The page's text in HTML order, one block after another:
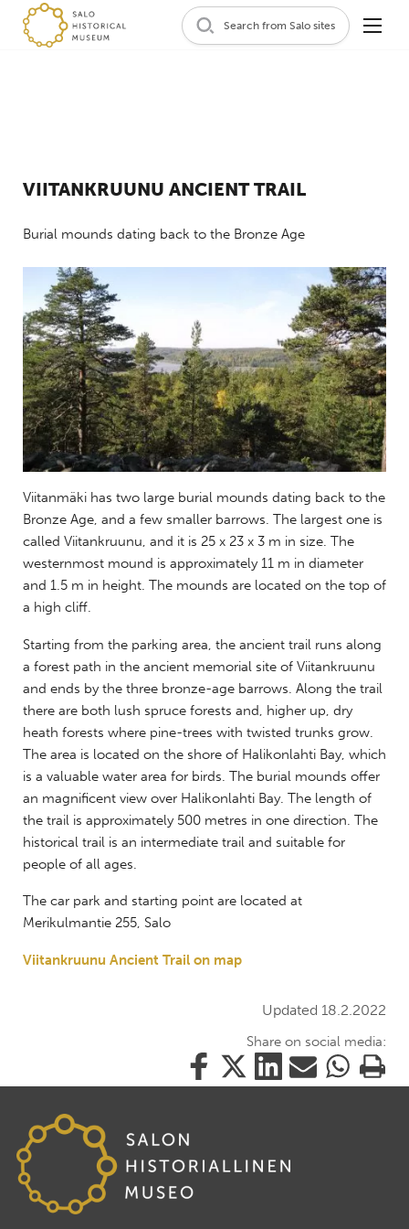
Search from Salo sites
VIITANKRUUNU ANCIENT TRAIL
Burial mounds dating back to the Bronze Age
Viitanmäki has two large burial mounds dating back to the
Bronze Age, and a few smaller barrows. The largest one is
called Viitankruunu, and it is 25 x 23 x 3 m in size. The
westernmost mound is approximately 11 m in diameter
and 1.5 m in height. The mounds are located on the top of
a high cliff.
Starting from the parking area, the ancient trail runs along
a forest path in the ancient memorial site of Viitankruunu
and ends by the three bronze-age barrows. Along the trail
there are both lush spruce forests and, higher up, dry
heath forests where pine-trees with twisted trunks grow.
The area is located on the shore of Halikonlahti Bay, which
is a valuable water area for birds. The burial mounds offer
an magnificent view over Halikonlahti Bay. The length of
the trail is approximately 500 metres in one direction. The
historical trail is an intermediate trail and suitable for
people of all ages.
The car park and starting point are located at
Merikulmantie 255, Salo
Viitankruunu Ancient Trail on map
Updated 18.2.2022
Share on social media:
Share
this
Facebook
Share
this
Share
this
Share
this
Share
this
Print
this